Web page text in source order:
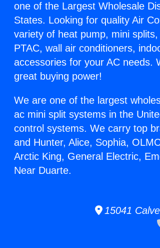
one of the Largest Wholesale
States. Looking for quality Air
variety of heat pump, mini
PTAC, wall air conditioners,
accessories for your AC needs.
great buying power!
We are one of the largest
ac mini split systems in the
control systems. We carry top
and Hunter, Alice, Sophia,
Arctic King, General Electric,
Near Duarte.
15041